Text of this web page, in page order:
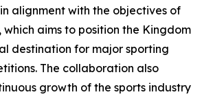
alignment with the objectives of
which aims to position the Kingdom
destination for major sporting
The collaboration also
growth of the sports industry